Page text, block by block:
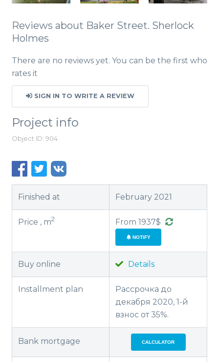
Reviews about Baker Street. Sherlock
Holmes
There are no reviews yet. You can be the first who
rates it
SIGN IN TO WRITE A REVIEW
Project info
Object ID: 904
Finished at February 2021
Price , m2 From 1937$
NOTIFY
Buy online Details
Installment plan
Рассрочка до
декабря 2020, 1-й
взнос от 35%.
Bank mortgage CALCULATOR